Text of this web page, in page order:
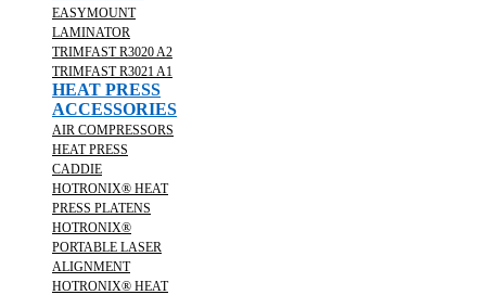
EASYMOUNT
LAMINATOR
TRIMFAST R3020 A2
TRIMFAST R3021 A1
HEAT PRESS
ACCESSORIES
AIR COMPRESSORS
HEAT PRESS
CADDIE
HOTRONIX® HEAT
PRESS PLATENS
HOTRONIX®
PORTABLE LASER
ALIGNMENT
HOTRONIX® HEAT